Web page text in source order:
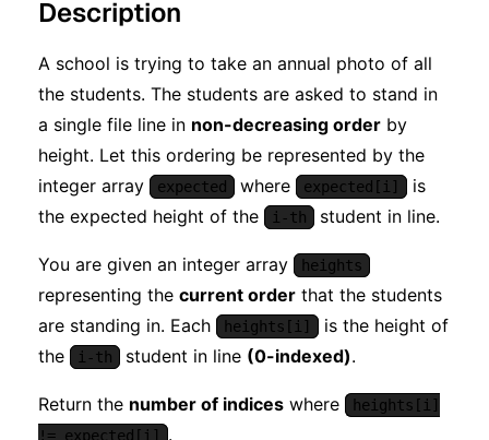
Description
A school is trying to take an annual photo of all
the students. The students are asked to stand in
a single file line in non-decreasing order by
height. Let this ordering be represented by the
integer array
expected where expected[i]
is
the expected height of the
i-th student in line.
You are given an integer array heights
representing the current order that the students
are standing in. Each
heights[i]
is the height of
the
i-th student in line (0-indexed).
Return the number of indices where
heights[i]
!= expected[i]
.